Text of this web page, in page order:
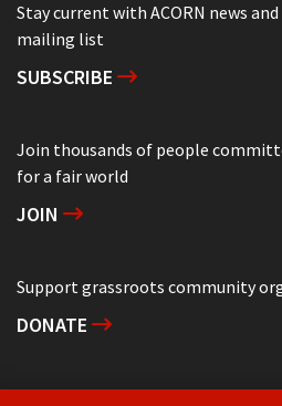
Stay current with ACORN news
mailing list
SUBSCRIBE
Join thousands of people
for a fair world
JOIN
Support grassroots community
DONATE